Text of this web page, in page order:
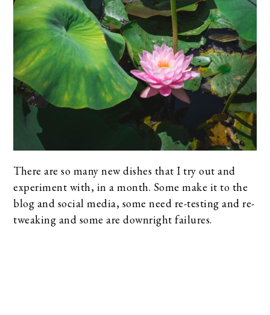
There are so many new dishes that I try out and
experiment with, in a month. Some make it to the
blog and social media, some need re-testing and re-
tweaking and some are downright failures.